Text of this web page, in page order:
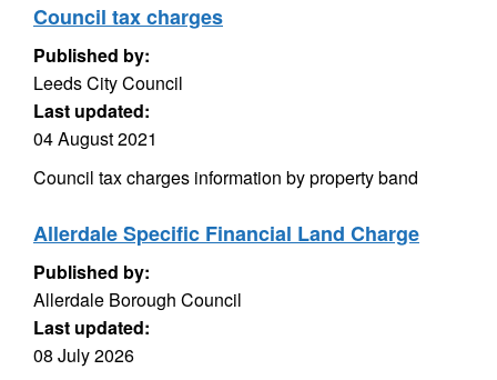
Council tax charges
Published by:
Leeds City Council
Last updated:
04 August 2021
Council tax charges information by property band
Allerdale Specific Financial Land Charge
Published by:
Allerdale Borough Council
Last updated:
08 July 2026